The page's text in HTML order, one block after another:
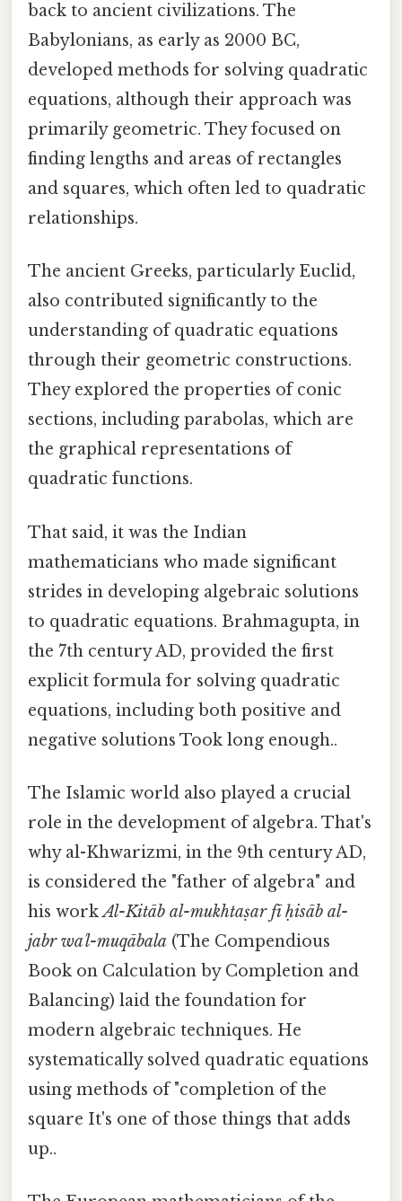
back to ancient civilizations. The
Babylonians, as early as 2000 BC,
developed methods for solving quadratic
equations, although their approach was
primarily geometric. They focused on
finding lengths and areas of rectangles
and squares, which often led to quadratic
relationships.
The ancient Greeks, particularly Euclid,
also contributed significantly to the
understanding of quadratic equations
through their geometric constructions.
They explored the properties of conic
sections, including parabolas, which are
the graphical representations of
quadratic functions.
That said, it was the Indian
mathematicians who made significant
strides in developing algebraic solutions
to quadratic equations. Brahmagupta, in
the 7th century AD, provided the first
explicit formula for solving quadratic
equations, including both positive and
negative solutions Took long enough..
The Islamic world also played a crucial
role in the development of algebra. That's
why al-Khwarizmi, in the 9th century AD,
is considered the "father of algebra" and
his workAl-Kitāb al-mukhtaṣar fī ḥisāb al-
jabr waʾl-muqābala (The Compendious
Book on Calculation by Completion and
Balancing) laid the foundation for
modern algebraic techniques. He
systematically solved quadratic equations
using methods of "completion of the
square It's one of those things that adds
up..